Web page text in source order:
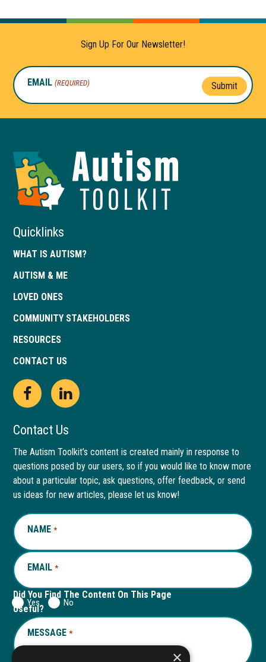
Sign Up For Our Newsletter!
EMAIL (REQUIRED) Submit
of
Quicklinks
WHAT IS AUTISM?
AUTISM & ME
LOVED ONES
COMMUNITY STAKEHOLDERS
RESOURCES
CONTACT US
Open
Facebook
page
in
new
window
This
link
opens
in
a
new
tab
Open
LinkedIn
page
in
new
window
This
link
opens
in
a
new
Contact Us
The Autism Toolkit’s content is created mainly in response to
questions posed by our users, so if you would like to know more
about a particular topic, ask questions, offer feedback, or send
us ideas for new articles, please let us know!
NAME *REQUIRED
EMAIL *REQUIRED
Did You Find The Content On This Page
Useful?
Yes No
MESSAGE *REQUIRED
×